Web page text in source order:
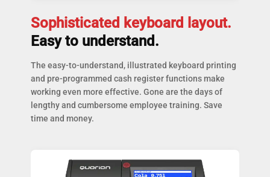
Sophisticated keyboard layout.
Easy to understand.
The easy-to-understand, illustrated keyboard printing
and pre-programmed cash register functions make
working even more effective. Gone are the days of
lengthy and cumbersome employee training. Save
time and money.